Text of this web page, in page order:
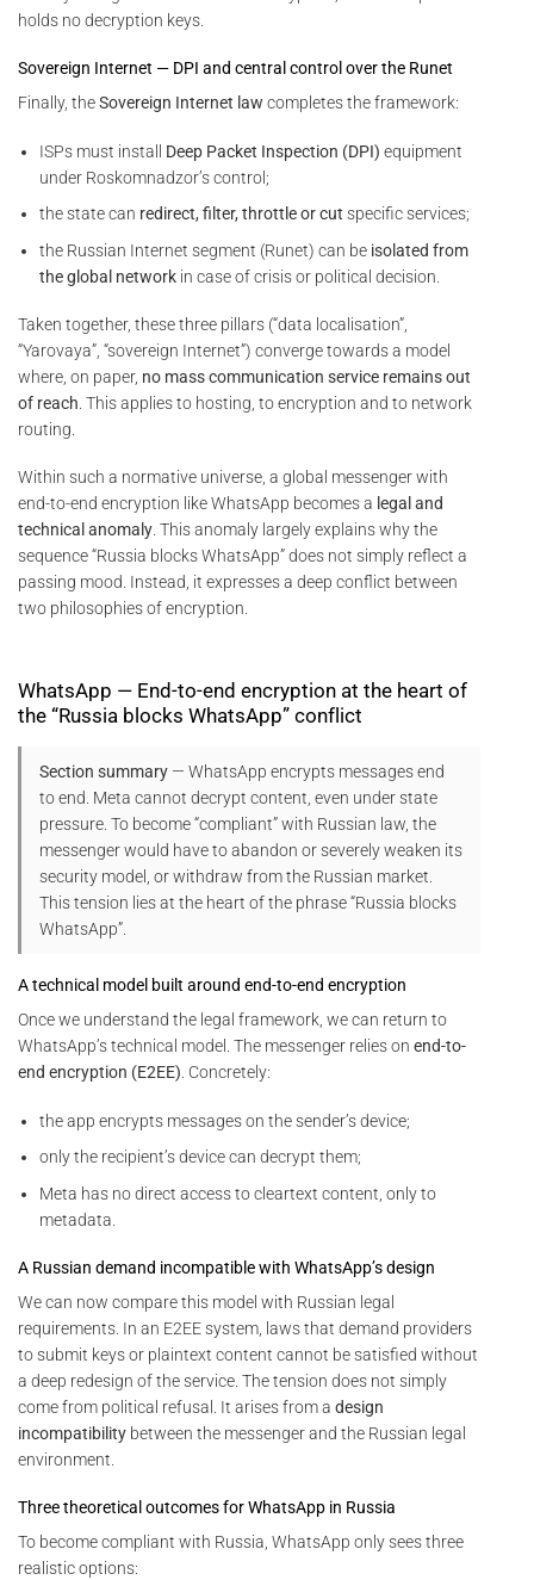
holds no decryption keys.
Sovereign Internet — DPI and central control over the Runet
Finally, theSovereign Internet law completes the framework:
ISPs must install Deep Packet Inspection (DPI) equipment
under Roskomnadzor’s control;
the state can redirect, filter, throttle or cut specific services;
the Russian Internet segment (Runet) can be isolated from
the global network in case of crisis or political decision.
Taken together, these three pillars (“data localisation”,
“Yarovaya”, “sovereign Internet”) converge towards a model
where, on paper, no mass communication service remains out
of reach . This applies to hosting, to encryption and to network
routing.
Within such a normative universe, a global messenger with
end-to-end encryption like WhatsApp becomes a legal and
technical anomaly . This anomaly largely explains why the
sequence “Russia blocks WhatsApp” does not simply reflect a
passing mood. Instead, it expresses a deep conflict between
two philosophies of encryption.
WhatsApp — End-to-end encryption at the heart of
the “Russia blocks WhatsApp” conflict
Section summary — WhatsApp encrypts messages end
to end. Meta cannot decrypt content, even under state
pressure. To become “compliant” with Russian law, the
messenger would have to abandon or severely weaken its
security model, or withdraw from the Russian market.
This tension lies at the heart of the phrase “Russia blocks
WhatsApp”.
A technical model built around end-to-end encryption
Once we understand the legal framework, we can return to
WhatsApp’s technical model. The messenger relies on end-to-
end encryption (E2EE). Concretely:
the app encrypts messages on the sender’s device;
only the recipient’s device can decrypt them;
Meta has no direct access to cleartext content, only to
metadata.
A Russian demand incompatible with WhatsApp’s design
We can now compare this model with Russian legal
requirements. In an E2EE system, laws that demand providers
to submit keys or plaintext content cannot be satisfied without
a deep redesign of the service. The tension does not simply
come from political refusal. It arises from a design
incompatibility between the messenger and the Russian legal
environment.
Three theoretical outcomes for WhatsApp in Russia
To become compliant with Russia, WhatsApp only sees three
realistic options: